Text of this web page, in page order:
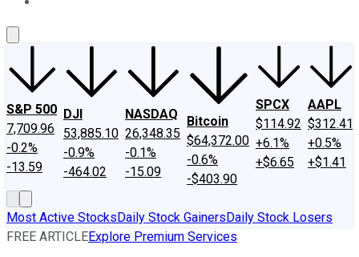
S&P 500
7,709.96
-0.2%
-13.59
DJI
53,885.10
-0.9%
-464.02
NASDAQ
26,348.35
-0.1%
-15.09
Bitcoin
$64,372.00
-0.6%
-$403.90
SPCX
$114.92
+6.1%
+$6.65
AAPL
$312.41
+0.5%
+$1.41
Most Active StocksDaily Stock GainersDaily Stock Losers
FREE ARTICLEExplore Premium Services